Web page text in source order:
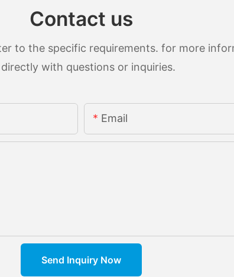
Contact us
to the specific requirements. for more
directly with questions or inquiries.
Email
Send Inquiry Now